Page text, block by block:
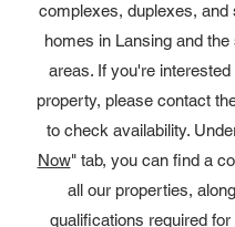
complexes, duplexes, and
homes in Lansing and the
areas. If you're interested
property, please contact
to check availability.
Now" tab, you can find a
all our properties, along
qualifications required